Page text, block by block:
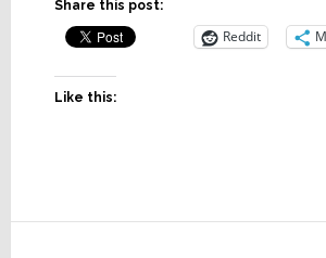
Share this post:
Reddit
Like this: